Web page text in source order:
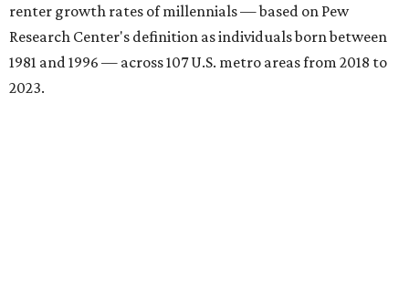
renter growth rates of millennials — based on Pew
Research Center's definition as individuals born between
1981 and 1996 — across 107 U.S. metro areas from 2018 to
2023.